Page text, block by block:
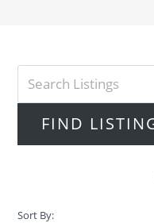
Sort By: